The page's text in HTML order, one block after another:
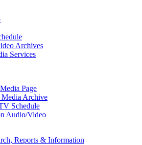
Archives
Services
Page
Archive
Schedule
Audio/Video
Reports & Information